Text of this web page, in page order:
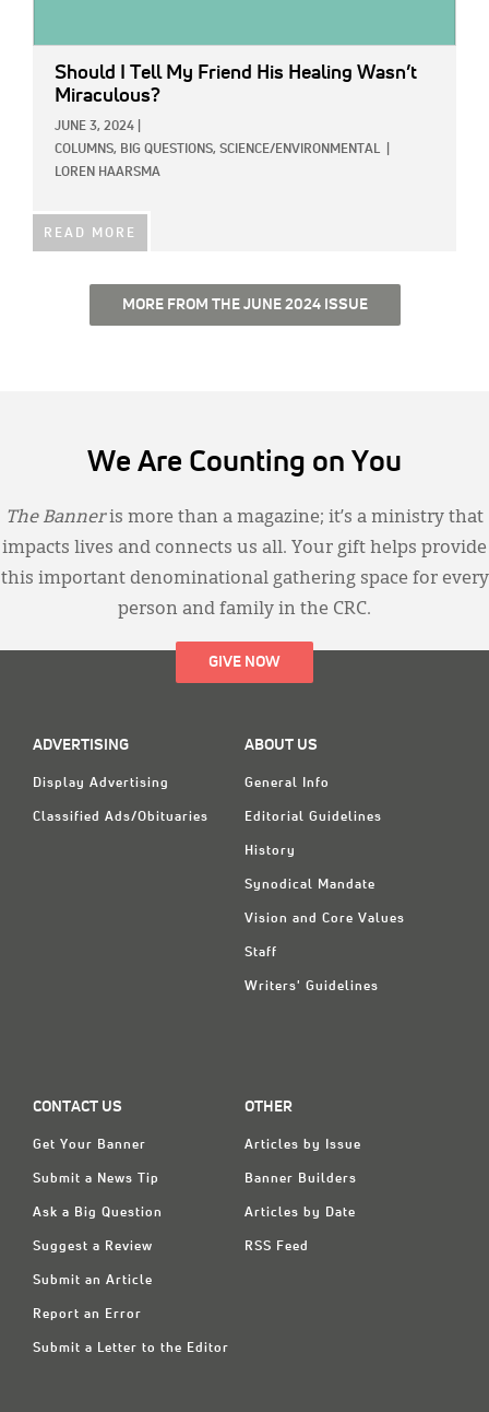
Should I Tell My Friend His Healing Wasn’t
Miraculous?
JUNE 3, 2024
COLUMNS, BIG QUESTIONS, SCIENCE/ENVIRONMENTAL
LOREN HAARSMA
READ MORE
MORE FROM THE JUNE 2024 ISSUE
We Are Counting on You
The Banneris more than a magazine; it’s a ministry that
impacts lives and connects us all. Your gift helps provide
this important denominational gathering space for every
person and family in the CRC.
GIVE NOW
ADVERTISING
Display Advertising
Classified Ads/Obituaries
ABOUT US
General Info
Editorial Guidelines
History
Synodical Mandate
Vision and Core Values
Staff
Writers' Guidelines
CONTACT US
Get Your Banner
Submit a News Tip
Ask a Big Question
Suggest a Review
Submit an Article
Report an Error
Submit a Letter to the Editor
OTHER
Articles by Issue
Banner Builders
Articles by Date
RSS Feed